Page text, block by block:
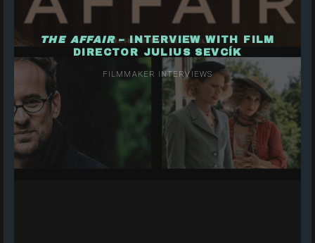
THE AFFAIR– INTERVIEW WITH FILM
DIRECTOR JULIUS SEVCÍK
FILMMAKER INTERVIEWS